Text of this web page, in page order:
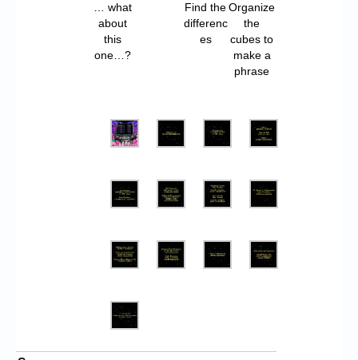
… what
about
this
one…?
Find the
differenc
es
Organize
the
cubes to
make a
phrase